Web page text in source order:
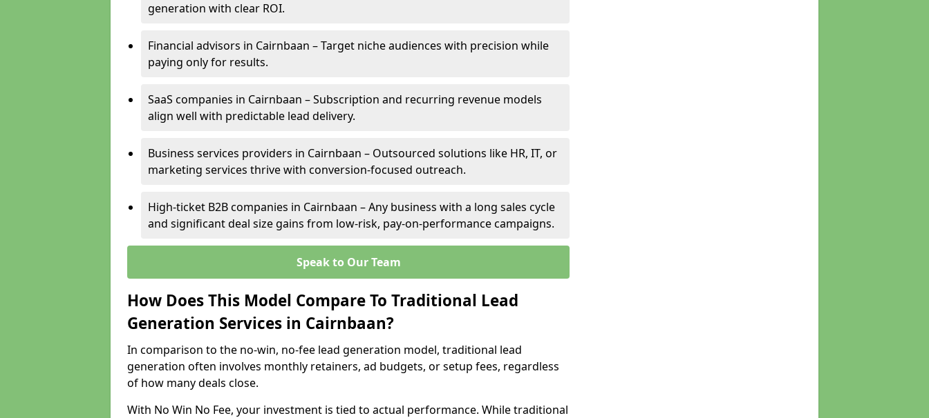
generation with clear ROI.
Financial advisors in Cairnbaan – Target niche audiences with precision while
paying only for results.
SaaS companies in Cairnbaan – Subscription and recurring revenue models
align well with predictable lead delivery.
Business services providers in Cairnbaan – Outsourced solutions like HR, IT, or
marketing services thrive with conversion-focused outreach.
High-ticket B2B companies in Cairnbaan – Any business with a long sales cycle
and significant deal size gains from low-risk, pay-on-performance campaigns.
Speak to Our Team
How Does This Model Compare To Traditional Lead
Generation Services in Cairnbaan?
In comparison to the no-win, no-fee lead generation model, traditional lead
generation often involves monthly retainers, ad budgets, or setup fees, regardless
of how many deals close.
With No Win No Fee, your investment is tied to actual performance. While traditional